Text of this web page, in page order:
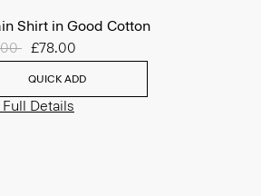
Shirt in Good Cotton
from
to£78.00
QUICK ADD
Details